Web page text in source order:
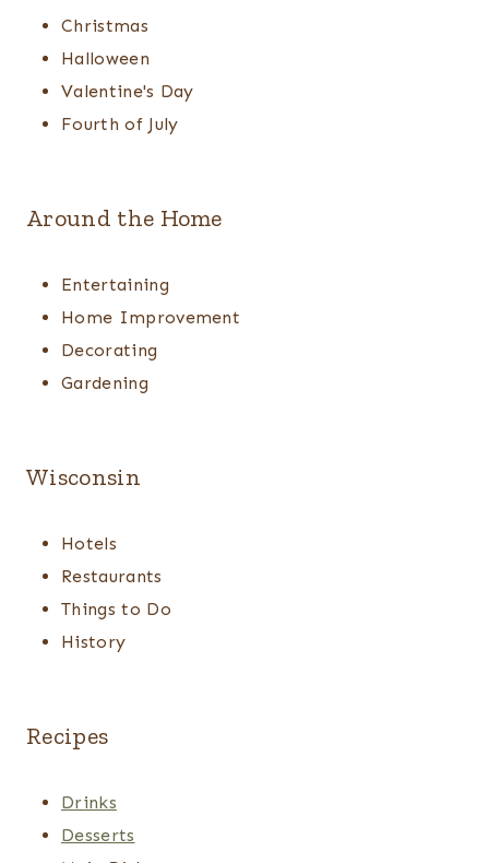
Christmas
Halloween
Valentine's Day
Fourth of July
Around the Home
Entertaining
Home Improvement
Decorating
Gardening
Wisconsin
Hotels
Restaurants
Things to Do
History
Recipes
Drinks
Desserts